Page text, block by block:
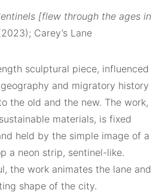
[flew through the ages in
Carey’s Lane
sculptural piece, influenced
and migratory history
the old and the new. The work,
materials, is fixed
held by the simple image of a
a neon strip, sentinel-like.
the work animates the lane and
shape of the city.